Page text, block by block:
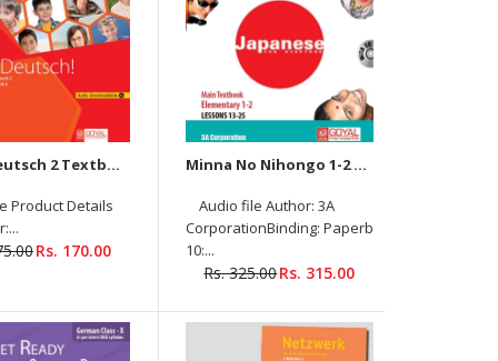
Minna no Nihongo 1-1 Main Textbook
elementary (Audios Downloadable) Author: 3A
ISBN-13: 9789388141147 Language: Japanese Level:
Adolescent/Adult...
Hallo Deutsch 2 Textbook + Workbook (Audio Downloadable)
Product Details
Rs. 170.00
Minna No Nihongo 1-2 Main textbook Elementary with Audios Downloadable (New 2nd Edition)
Audio file Author: 3A
CorporationBinding: PaperbackISBN-
10:...
Rs. 325.00Rs. 315.00